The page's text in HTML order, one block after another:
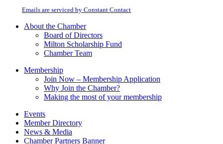
field
Emails are serviced by Constant Contact
About the Chamber
Board of Directors
Milton Scholarship Fund
Chamber Team
Membership
Join Now – Membership Application
Why Join the Chamber?
Making the most of your membership
Events
Member Directory
News & Media
Chamber Partners Banner